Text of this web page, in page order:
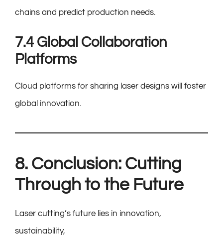
chains and predict production needs.
7.4 Global Collaboration
Platforms
Cloud platforms for sharing laser designs will foster
global innovation.
8. Conclusion: Cutting
Through to the Future
Laser cutting’s future lies in innovation,
sustainability,